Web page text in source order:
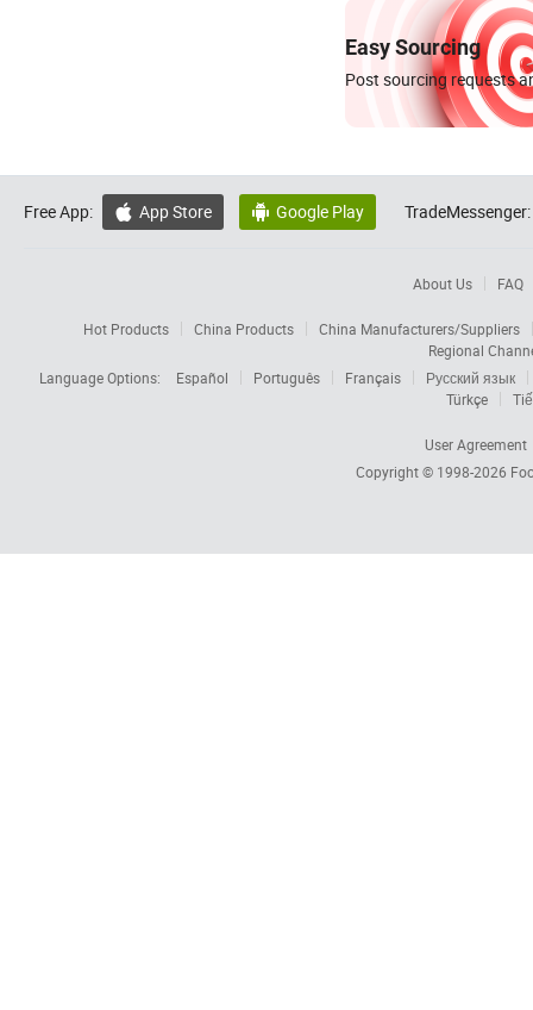
Easy Sourcing
Post sourcing requests
Free App:  App Store  Google Play TradeMessenger:
About Us FAQ
Hot Products China Products
China Manufacturers/Suppliers
Regional
Language Options:
Español Português Français
Русский язык
Türkçe
User Agreement
Copyright © 1998-2026